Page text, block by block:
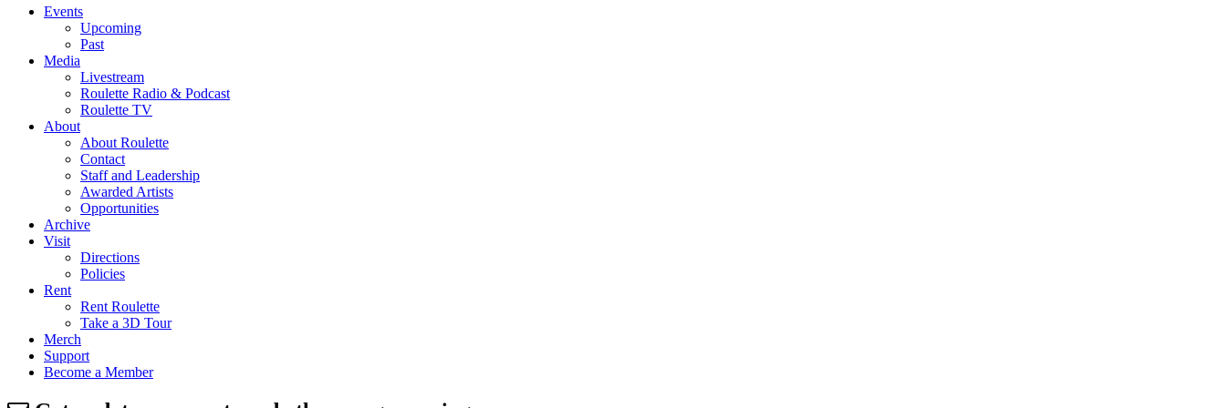
Events
Upcoming
Past
Media
Livestream
Roulette Radio & Podcast
Roulette TV
About
About Roulette
Contact
Staff and Leadership
Awarded Artists
Opportunities
Archive
Visit
Directions
Policies
Rent
Rent Roulette
Take a 3D Tour
Merch
Support
Become a Member